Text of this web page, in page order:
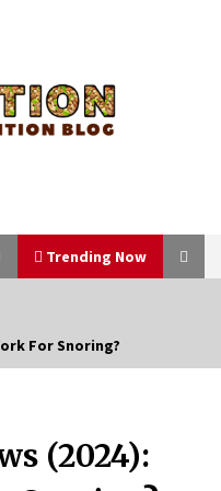
Trending Now
For Snoring?
(2024):